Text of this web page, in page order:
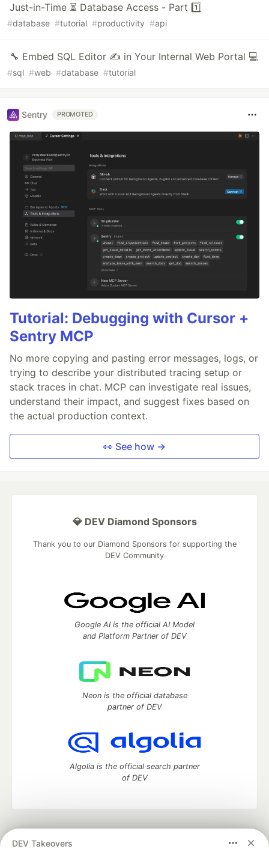
Just-in-Time ⏳ Database Access - Part 1️⃣
#database #tutorial #productivity #api
🔧 Embed SQL Editor ✍️ in Your Internal Web Portal 💻
#sql #web #database #tutorial
Sentry PROMOTED
Tutorial: Debugging with Cursor +
Sentry MCP
No more copying and pasting error messages, logs, or
trying to describe your distributed tracing setup or
stack traces in chat. MCP can investigate real issues,
understand their impact, and suggest fixes based on
the actual production context.
👀 See how →
DEV Takeovers
💎 DEV Diamond Sponsors
Thank you to our Diamond Sponsors for supporting the
DEV Community
Google AI is the official AI Model
and Platform Partner of DEV
Neon is the official database
partner of DEV
Algolia is the official search partner
of DEV
development and manage your software career